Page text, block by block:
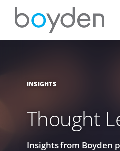
INSIGHTS
Thought
Insights from Boyden